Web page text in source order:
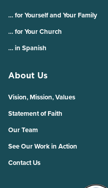
… for Yourself and Your Family
… for Your Church
… in Spanish
About Us
Vision, Mission, Values
Statement of Faith
Our Team
See Our Work in Action
Contact Us